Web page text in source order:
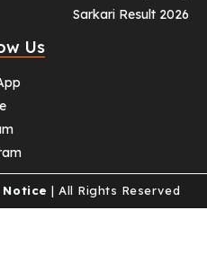
Sarkari Result 2026
Us
| All Rights Reserved